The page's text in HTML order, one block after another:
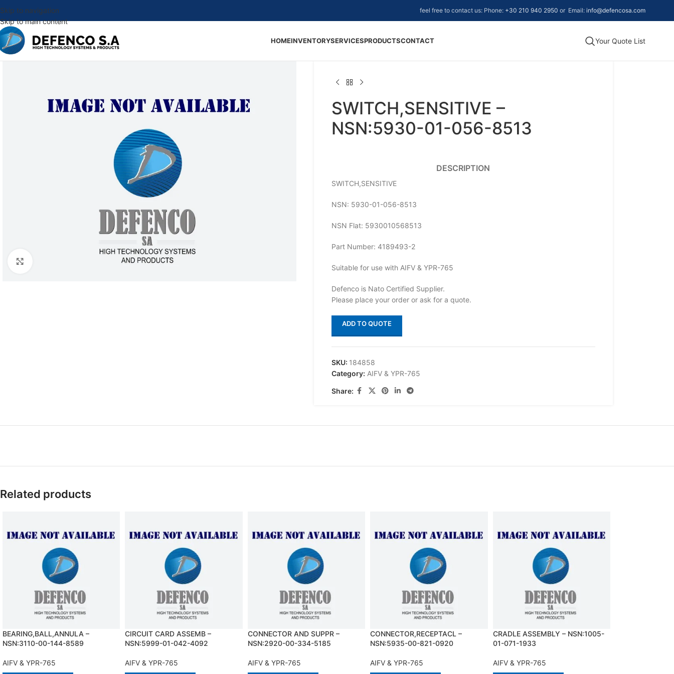
Skip to navigation
Skip to main content
feel free to contact us: Phone: +30 210 940 2950 or Email: info@defencosa.com
HOMEINVENTORYSERVICESPRODUCTSCONTACT Your Quote List
SWITCH,SENSITIVE –
NSN:5930-01-056-8513
DESCRIPTION
SWITCH,SENSITIVE
NSN: 5930-01-056-8513
NSN Flat: 5930010568513
Part Number: 4189493-2
Suitable for use with AIFV & YPR-765
Defenco is Nato Certified Supplier.
Please place your order or ask for a quote.
ADD TO QUOTE
SKU: 184858
Category: AIFV & YPR-765
Share:
Related products
BEARING,BALL,ANNULA –
NSN:3110-00-144-8589
AIFV & YPR-765
CIRCUIT CARD ASSEMB –
NSN:5999-01-042-4092
AIFV & YPR-765
CONNECTOR AND SUPPR –
NSN:2920-00-334-5185
AIFV & YPR-765
CONNECTOR,RECEPTACL –
NSN:5935-00-821-0920
AIFV & YPR-765
CRADLE ASSEMBLY – NSN:1005-
01-071-1933
AIFV & YPR-765